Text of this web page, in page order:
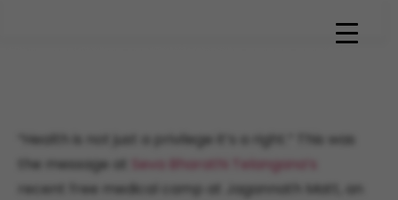
“Health is not just a privilege it’s a right.” This was
the message at
Seva Bharathi Telangana’s
recent free medical camp at Jagannath Matt, an